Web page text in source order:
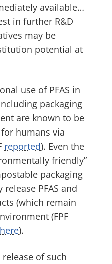
available…
in further R&D
may be
potential at
use of PFAS in
packaging
are known to be
humans via
reported). Even the
friendly”
packaging
release PFAS and
(which remain
(FPF
here).
of such